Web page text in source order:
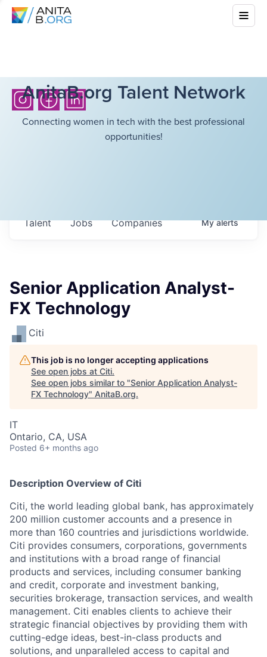
AnitaB.org Talent Network
Connecting women in tech with the best professional
opportunities!
Jobs Companies
Talent Myalerts
Senior Application Analyst-
FX Technology
Citi
This job is no longer accepting applications
See open jobs at Citi.
See open jobs similar to "Senior Application Analyst-
FX Technology" AnitaB.org.
IT
Ontario, CA, USA
Posted 6+ months ago
Description Overview of Citi
Citi, the world leading global bank, has approximately
200 million customer accounts and a presence in
more than 160 countries and jurisdictions worldwide.
Citi provides consumers, corporations, governments
and institutions with a broad range of financial
products and services, including consumer banking
and credit, corporate and investment banking,
securities brokerage, transaction services, and wealth
management. Citi enables clients to achieve their
strategic financial objectives by providing them with
cutting-edge ideas, best-in-class products and
solutions, and unparalleled access to capital and